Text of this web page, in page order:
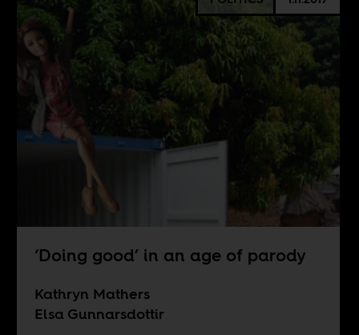
‘Doing good’ in an age of parody
Kathryn Mathers
Elsa Gunnarsdottir